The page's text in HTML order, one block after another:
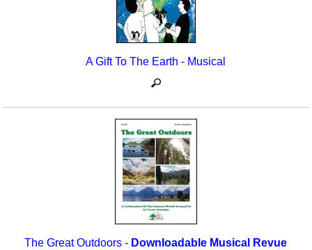
A Gift To The Earth - Musical
The Great Outdoors - Downloadable Musical Revue